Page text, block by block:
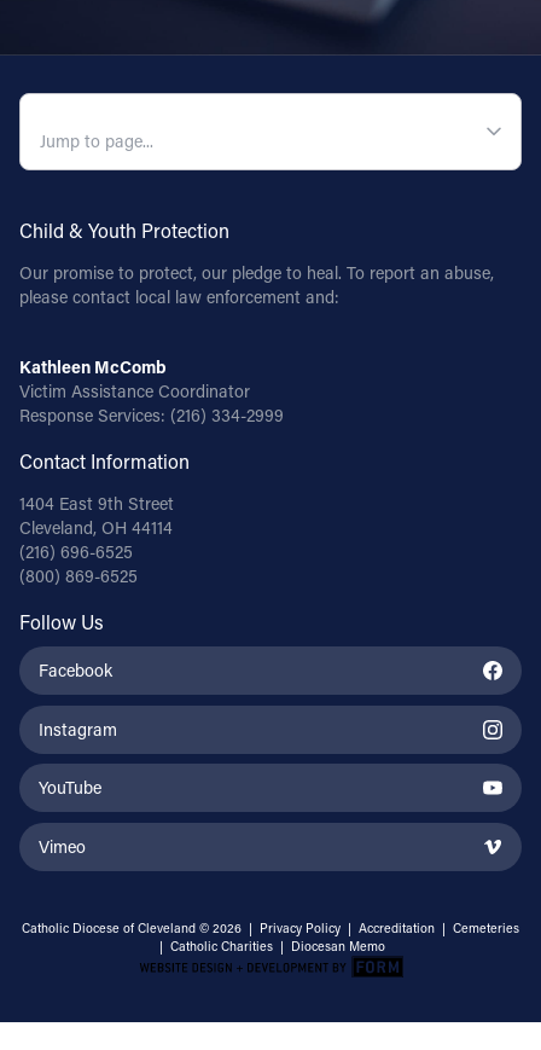
Child & Youth Protection
Our promise to protect, our pledge to heal. To report an abuse,
please contact local law enforcement and:
Kathleen McComb
Victim Assistance Coordinator
Response Services: (216) 334-2999
Contact Information
1404 East 9th Street
Cleveland, OH 44114
(216) 696-6525
(800) 869-6525
Follow Us
Facebook
Instagram
YouTube
Vimeo
Catholic Diocese of Cleveland © 2026 | Privacy Policy | Accreditation | Cemeteries
| Catholic Charities | Diocesan Memo